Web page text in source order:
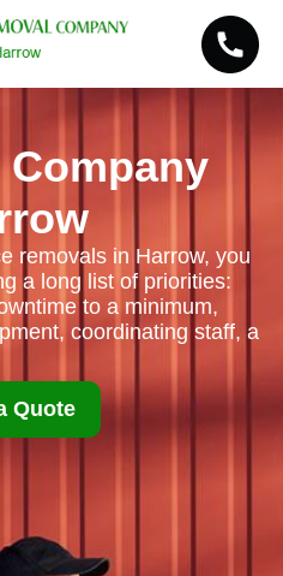
Company
removals in Harrow, you
a long list of priorities:
to a minimum,
coordinating staff, a
Quote